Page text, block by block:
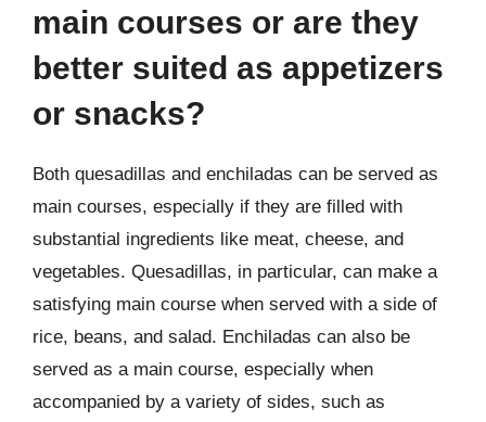
main courses or are they
better suited as appetizers
or snacks?
Both quesadillas and enchiladas can be served as
main courses, especially if they are filled with
substantial ingredients like meat, cheese, and
vegetables. Quesadillas, in particular, can make a
satisfying main course when served with a side of
rice, beans, and salad. Enchiladas can also be
served as a main course, especially when
accompanied by a variety of sides, such as